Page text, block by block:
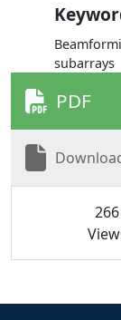
subarrays
PDF
266